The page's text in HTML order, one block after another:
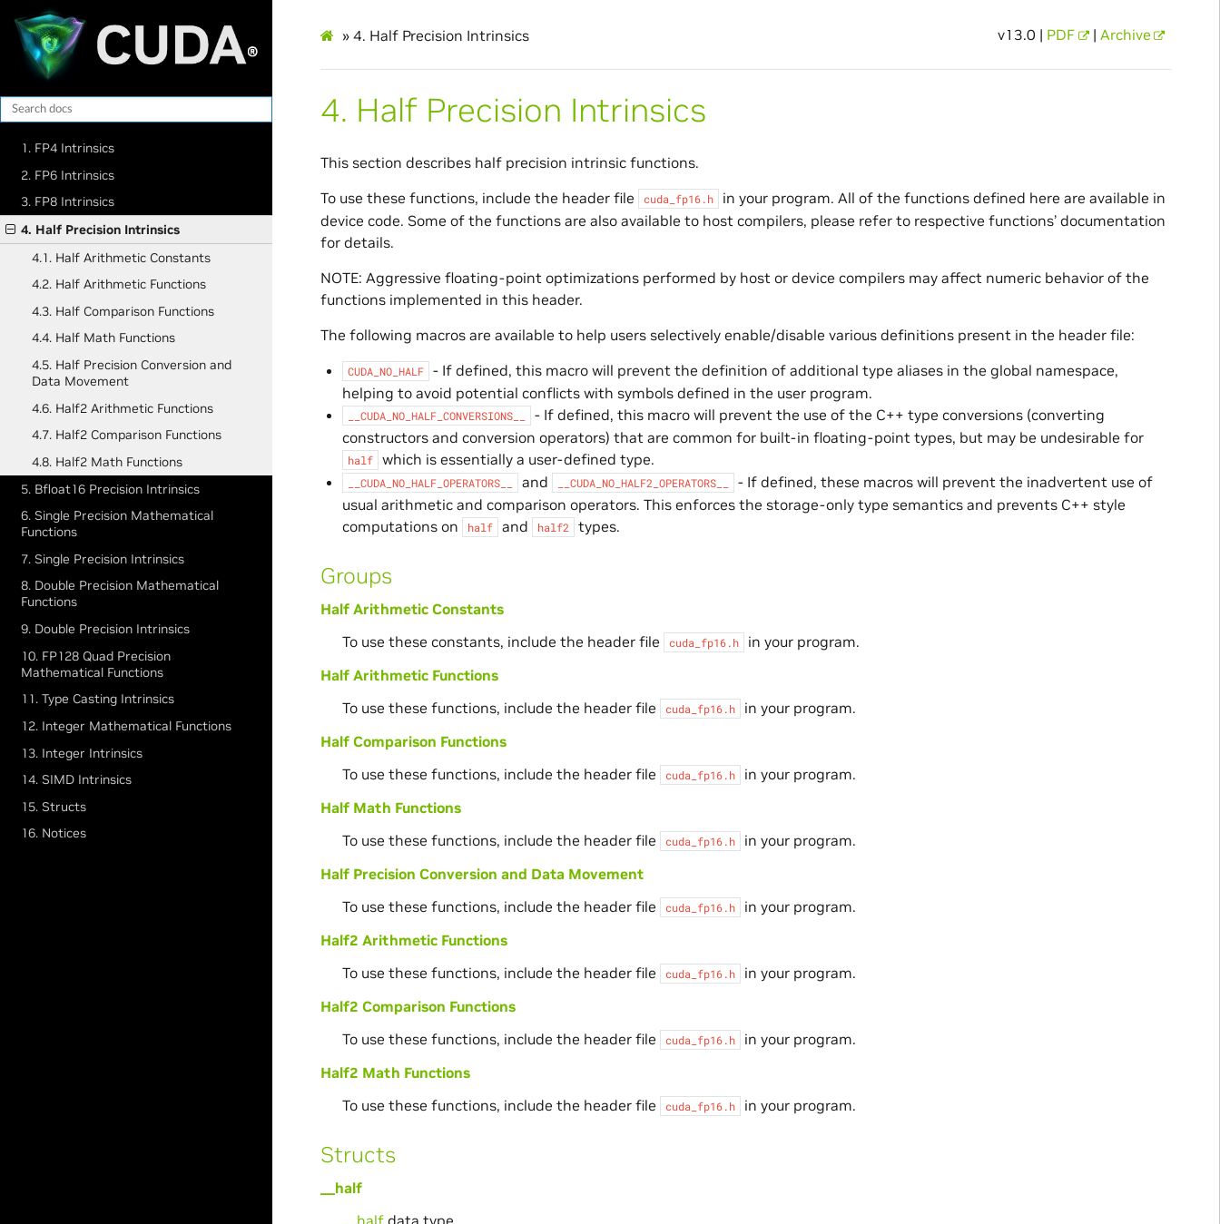
1. FP4 Intrinsics
2. FP6 Intrinsics
3. FP8 Intrinsics
4. Half Precision Intrinsics
4.1. Half Arithmetic Constants
4.2. Half Arithmetic Functions
4.3. Half Comparison Functions
4.4. Half Math Functions
4.5. Half Precision Conversion and
Data Movement
4.6. Half2 Arithmetic Functions
4.7. Half2 Comparison Functions
4.8. Half2 Math Functions
5. Bfloat16 Precision Intrinsics
6. Single Precision Mathematical
Functions
7. Single Precision Intrinsics
8. Double Precision Mathematical
Functions
9. Double Precision Intrinsics
10. FP128 Quad Precision
Mathematical Functions
11. Type Casting Intrinsics
12. Integer Mathematical Functions
13. Integer Intrinsics
14. SIMD Intrinsics
15. Structs
16. Notices
» 4. Half Precision Intrinsics v13.0 | PDF | Archive
4. Half Precision Intrinsics
This section describes half precision intrinsic functions.
To use these functions, include the header file
cuda_fp16.h
in your program. All of the functions defined here are available in
device code. Some of the functions are also available to host compilers, please refer to respective functions’ documentation
for details.
NOTE: Aggressive floating-point optimizations performed by host or device compilers may affect numeric behavior of the
functions implemented in this header.
The following macros are available to help users selectively enable/disable various definitions present in the header file:
CUDA_NO_HALF
- If defined, this macro will prevent the definition of additional type aliases in the global namespace,
helping to avoid potential conflicts with symbols defined in the user program.
__CUDA_NO_HALF_CONVERSIONS__
- If defined, this macro will prevent the use of the C++ type conversions (converting
constructors and conversion operators) that are common for built-in floating-point types, but may be undesirable for
half which is essentially a user-defined type.
__CUDA_NO_HALF_OPERATORS__ and __CUDA_NO_HALF2_OPERATORS__
- If defined, these macros will prevent the inadvertent use of
usual arithmetic and comparison operators. This enforces the storage-only type semantics and prevents C++ style
computations on
half and half2 types.
Groups
Half Arithmetic Constants
To use these constants, include the header file
cuda_fp16.h
in your program.
Half Arithmetic Functions
To use these functions, include the header file
cuda_fp16.h
in your program.
Half Comparison Functions
To use these functions, include the header file
cuda_fp16.h
in your program.
Half Math Functions
To use these functions, include the header file
cuda_fp16.h
in your program.
Half Precision Conversion and Data Movement
To use these functions, include the header file
cuda_fp16.h
in your program.
Half2 Arithmetic Functions
To use these functions, include the header file
cuda_fp16.h
in your program.
Half2 Comparison Functions
To use these functions, include the header file
cuda_fp16.h
in your program.
Half2 Math Functions
To use these functions, include the header file
cuda_fp16.h in your program.
Structs
__half
__halfdata type